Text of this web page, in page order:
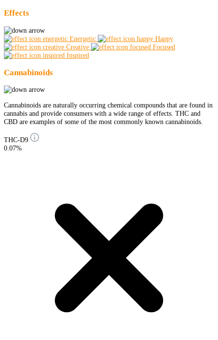
Effects
Energetic
Happy
Creative
Focused
Inspired
Cannabinoids
Cannabinoids are naturally occurring chemical compounds that are found in
cannabis and provide consumers with a wide range of effects. THC and
CBD are examples of some of the most commonly known cannabinoids.
THC-D9
0.07%